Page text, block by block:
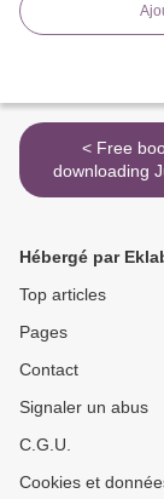
< Free book for
downloading
Hébergé par
Top articles
Pages
Contact
Signaler un abus
C.G.U.
Cookies et